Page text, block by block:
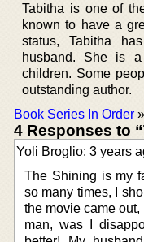
Tabitha is one of
known to have a
status, Tabitha
husband. She is
children. Some
outstanding author.
Book Series In Order »
4 Responses to
Yoli Broglio: 3 years
The Shining is my
so many times, I
the movie came
man, was I